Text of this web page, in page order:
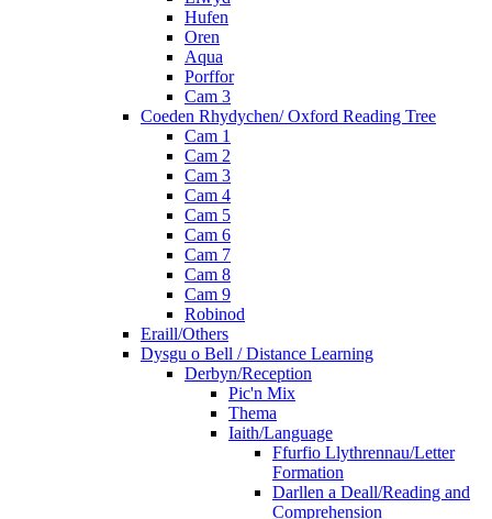
Hufen
Oren
Aqua
Porffor
Cam 3
Coeden Rhydychen/ Oxford Reading Tree
Cam 1
Cam 2
Cam 3
Cam 4
Cam 5
Cam 6
Cam 7
Cam 8
Cam 9
Robinod
Eraill/Others
Dysgu o Bell / Distance Learning
Derbyn/Reception
Pic'n Mix
Thema
Iaith/Language
Ffurfio Llythrennau/Letter
Formation
Darllen a Deall/Reading and
Comprehension